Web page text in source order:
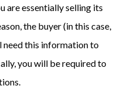
are essentially selling its
the buyer (in this case,
need this information to
you will be required to